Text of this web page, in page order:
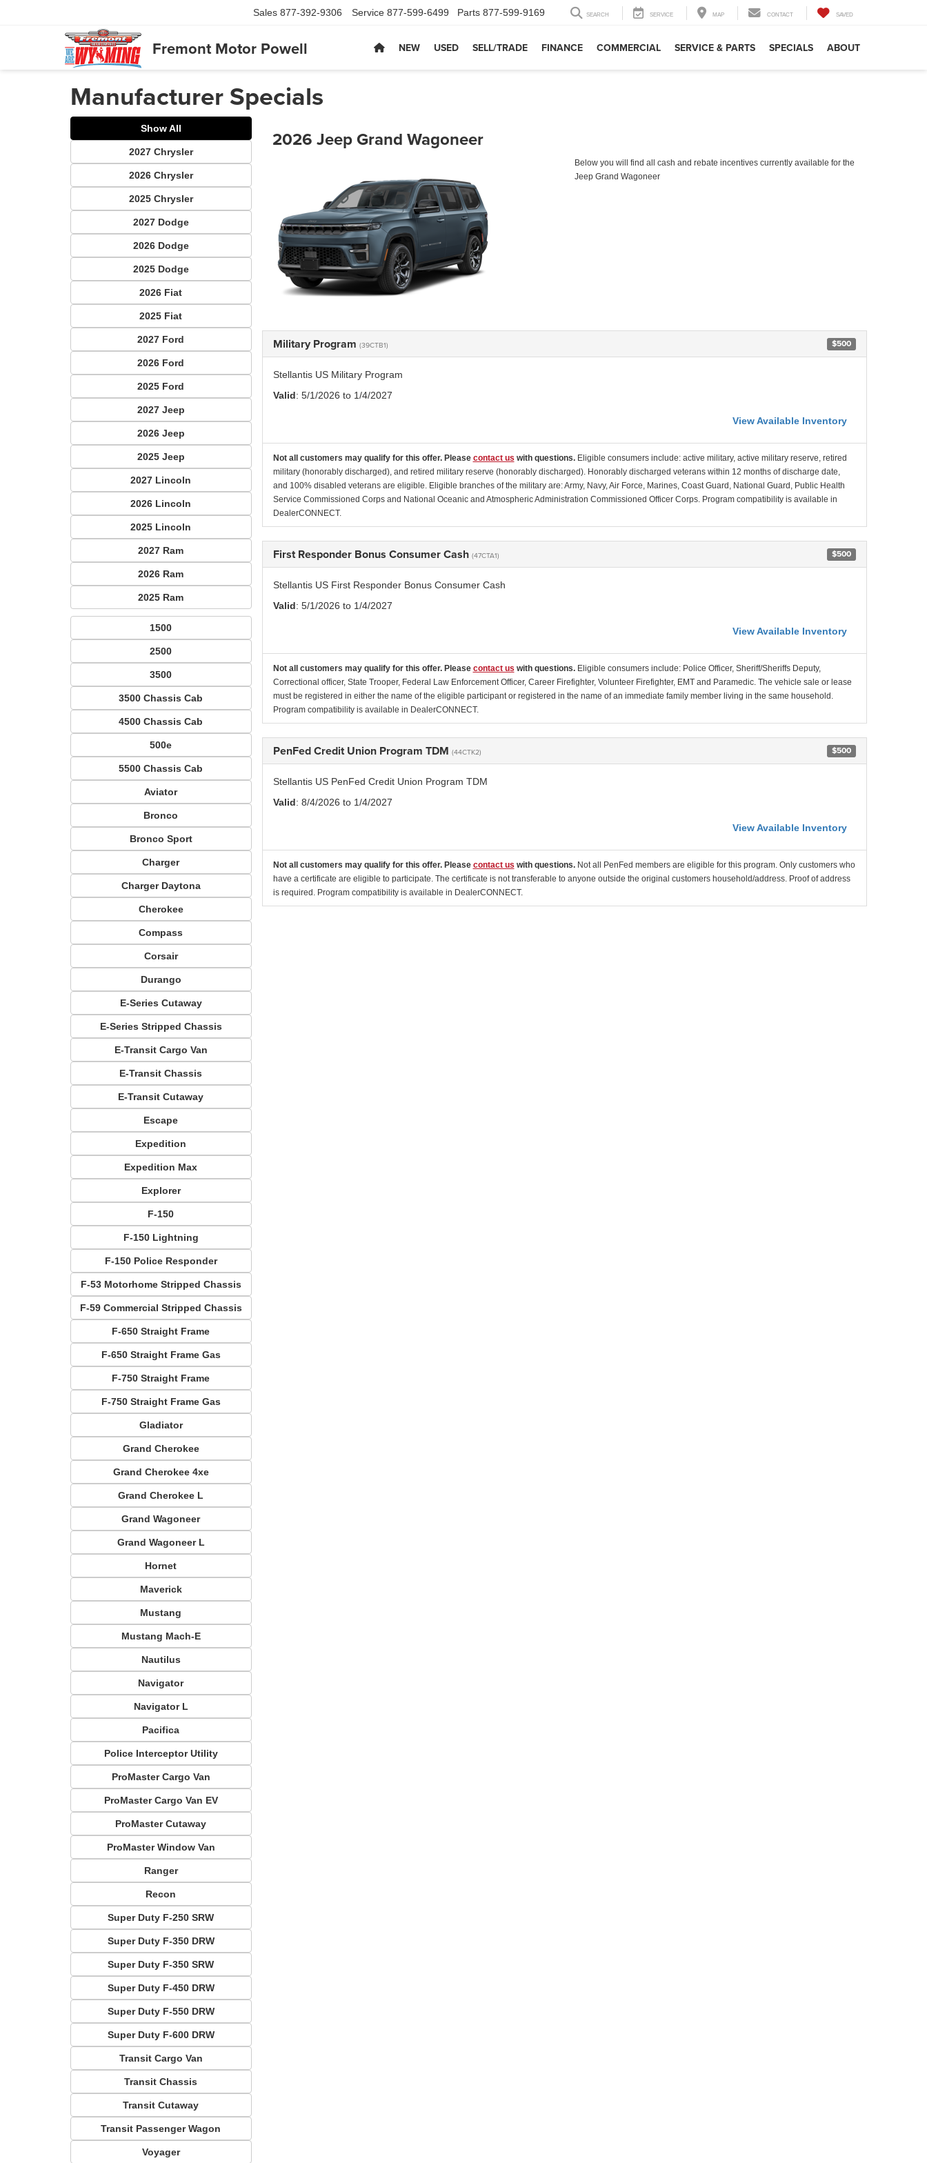
Fremont Motor Powell
Sales 877-392-9306 Service 877-599-6499 Parts 877-599-9169 SEARCH SERVICE MAP CONTACT SAVED
NEW USED SELL/TRADE FINANCE COMMERCIAL SERVICE & PARTS SPECIALS ABOUT
Manufacturer Specials
Show All
2027 Chrysler
2026 Chrysler
2025 Chrysler
2027 Dodge
2026 Dodge
2025 Dodge
2026 Fiat
2025 Fiat
2027 Ford
2026 Ford
2025 Ford
2027 Jeep
2026 Jeep
2025 Jeep
2027 Lincoln
2026 Lincoln
2025 Lincoln
2027 Ram
2026 Ram
2025 Ram
1500
2500
3500
3500 Chassis Cab
4500 Chassis Cab
500e
5500 Chassis Cab
Aviator
Bronco
Bronco Sport
Charger
Charger Daytona
Cherokee
Compass
Corsair
Durango
E-Series Cutaway
E-Series Stripped Chassis
E-Transit Cargo Van
E-Transit Chassis
E-Transit Cutaway
Escape
Expedition
Expedition Max
Explorer
F-150
F-150 Lightning
F-150 Police Responder
F-53 Motorhome Stripped Chassis
F-59 Commercial Stripped Chassis
F-650 Straight Frame
F-650 Straight Frame Gas
F-750 Straight Frame
F-750 Straight Frame Gas
Gladiator
Grand Cherokee
Grand Cherokee 4xe
Grand Cherokee L
Grand Wagoneer
Grand Wagoneer L
Hornet
Maverick
Mustang
Mustang Mach-E
Nautilus
Navigator
Navigator L
Pacifica
Police Interceptor Utility
ProMaster Cargo Van
ProMaster Cargo Van EV
ProMaster Cutaway
ProMaster Window Van
Ranger
Recon
Super Duty F-250 SRW
Super Duty F-350 DRW
Super Duty F-350 SRW
Super Duty F-450 DRW
Super Duty F-550 DRW
Super Duty F-600 DRW
Transit Cargo Van
Transit Chassis
Transit Cutaway
Transit Passenger Wagon
Voyager
2026 Jeep Grand Wagoneer
Below you will find all cash and rebate incentives currently available for the
Jeep Grand Wagoneer
Military Program (39CTB1) $500
Stellantis US Military Program
Valid: 5/1/2026 to 1/4/2027
View Available Inventory
Not all customers may qualify for this offer. Please contact us with questions. Eligible consumers include: active military, active military reserve, retired
military (honorably discharged), and retired military reserve (honorably discharged). Honorably discharged veterans within 12 months of discharge date,
and 100% disabled veterans are eligible. Eligible branches of the military are: Army, Navy, Air Force, Marines, Coast Guard, National Guard, Public Health
Service Commissioned Corps and National Oceanic and Atmospheric Administration Commissioned Officer Corps. Program compatibility is available in
DealerCONNECT.
First Responder Bonus Consumer Cash (47CTA1) $500
Stellantis US First Responder Bonus Consumer Cash
Valid: 5/1/2026 to 1/4/2027
View Available Inventory
Not all customers may qualify for this offer. Please contact us with questions. Eligible consumers include: Police Officer, Sheriff/Sheriffs Deputy,
Correctional officer, State Trooper, Federal Law Enforcement Officer, Career Firefighter, Volunteer Firefighter, EMT and Paramedic. The vehicle sale or lease
must be registered in either the name of the eligible participant or registered in the name of an immediate family member living in the same household.
Program compatibility is available in DealerCONNECT.
PenFed Credit Union Program TDM (44CTK2) $500
Stellantis US PenFed Credit Union Program TDM
Valid: 8/4/2026 to 1/4/2027
View Available Inventory
Not all customers may qualify for this offer. Please contact us with questions. Not all PenFed members are eligible for this program. Only customers who
have a certificate are eligible to participate. The certificate is not transferable to anyone outside the original customers household/address. Proof of address
is required. Program compatibility is available in DealerCONNECT.